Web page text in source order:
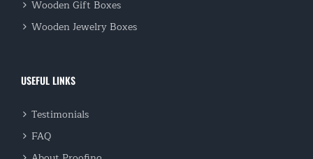
Wooden Gift Boxes
Wooden Jewelry Boxes
USEFUL LINKS
Testimonials
FAQ